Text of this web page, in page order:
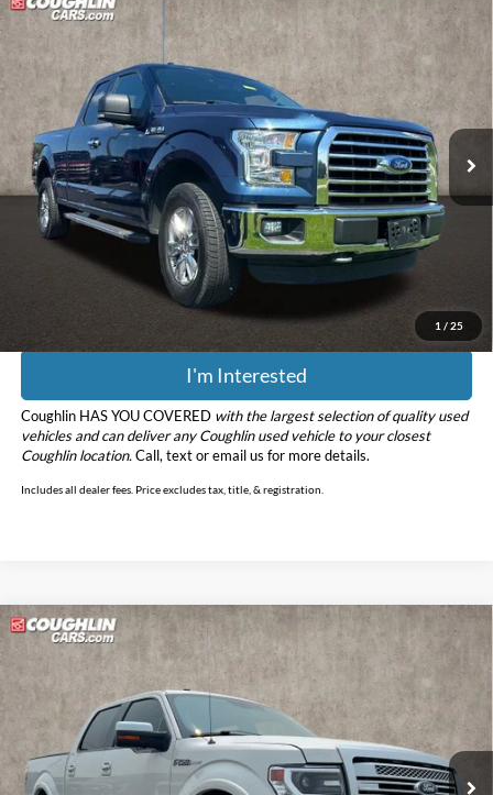
1 / 25
2015Ford F-150 XLT
Price Drop
Coughlin Marysville Chrysler Jeep Dodge RAM
VIN:
1FTEX1EP2FFC05483Stock:MA19808AModel:X1E
101,219 mi Ext.
$19,249
PRICE
Less
Retail Price
$18,851
Doc Fee
$398
Includes all dealer fees. Price excludes tax, title, & registration.
I'm Interested
Coughlin HAS YOU COVERED with the largest selection of quality used
vehicles and can deliver any Coughlin used vehicle to your closest
Coughlin location. Call, text or email us for more details.
Includes all dealer fees. Price excludes tax, title, & registration.
Compare Vehicle
2013Ford F-150 Platinum RWD
Price Drop
Coughlin Ford of Marysville
VIN:
1FTFW1CF2DFD00902Stock:MFP0229B Model:
108,402 mi Ext.
$18,898
PRICE
Compare Vehicle